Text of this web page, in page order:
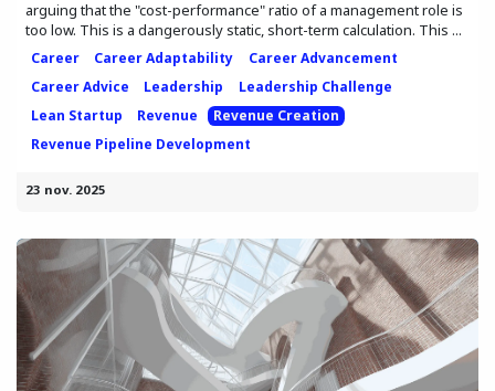
arguing that the "cost-performance" ratio of a management role is
too low. This is a dangerously static, short-term calculation. This ...
Career Career Adaptability
Career Advancement
Career Advice
Leadership
Leadership Challenge
Lean Startup
Revenue
Revenue Creation
Revenue Pipeline Development
23 nov. 2025